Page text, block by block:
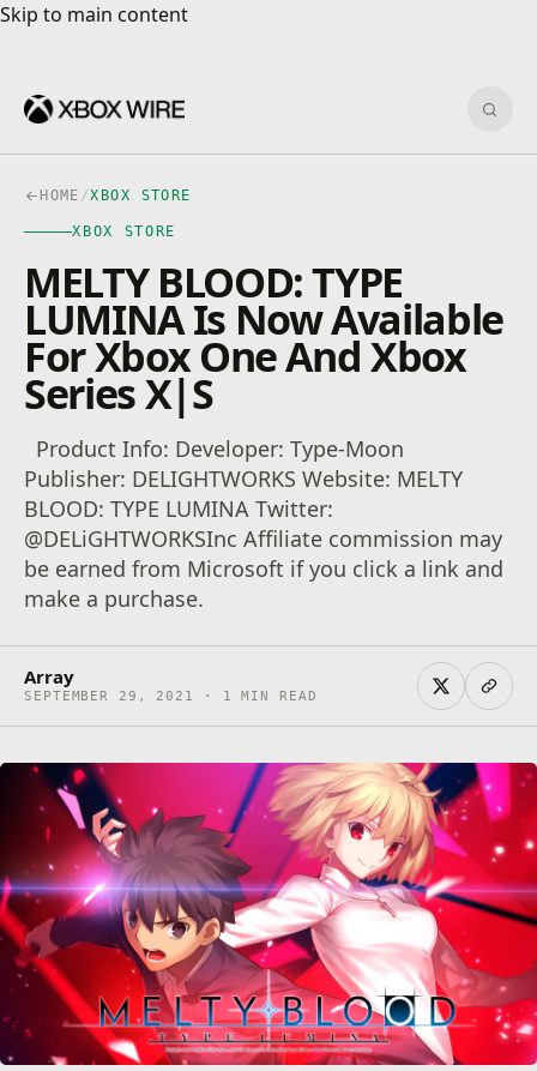
Skip to main content
Skip to main content
HOME /XBOX STORE
XBOX STORE
MELTY BLOOD: TYPE
LUMINA Is Now Available
For Xbox One And Xbox
Series X|S
Product Info: Developer: Type-Moon
Publisher: DELIGHTWORKS Website: MELTY
BLOOD: TYPE LUMINA Twitter:
@DELiGHTWORKSInc Affiliate commission may
be earned from Microsoft if you click a link and
make a purchase.
Array
SEPTEMBER 29, 2021 · 1 MIN READ